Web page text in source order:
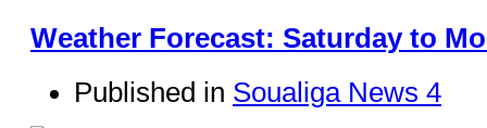
Weather Forecast: Saturday to
Published in Soualiga News 4